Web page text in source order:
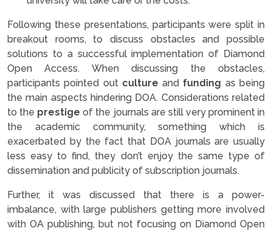
Following these presentations, participants were split in
breakout rooms, to discuss obstacles and possible
solutions to a successful implementation of Diamond
Open Access. When discussing the obstacles,
participants pointed out culture and funding as being
the main aspects hindering DOA. Considerations related
to the prestige of the journals are still very prominent in
the academic community, something which is
exacerbated by the fact that DOA journals are usually
less easy to find, they don’t enjoy the same type of
dissemination and publicity of subscription journals.
Further, it was discussed that there is a power-
imbalance, with large publishers getting more involved
with OA publishing, but not focusing on Diamond Open